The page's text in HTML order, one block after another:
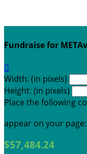
Fundraise for

Width: (in pixels)
Height: (in pixels)
Place the following
appear on your page:
$57,484.24